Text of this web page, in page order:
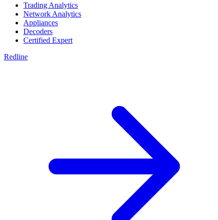
Trading Analytics
Network Analytics
Appliances
Decoders
Certified Expert
Redline